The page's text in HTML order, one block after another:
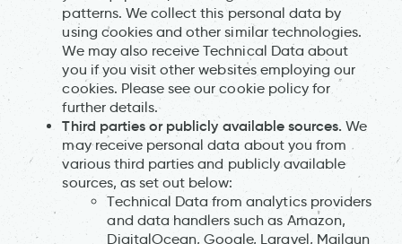
patterns. We collect this personal data by
using cookies and other similar technologies.
We may also receive Technical Data about
you if you visit other websites employing our
cookies. Please see our cookie policy for
further details.
Third parties or publicly available sources. We
may receive personal data about you from
various third parties and publicly available
sources, as set out below:
Technical Data from analytics providers
and data handlers such as Amazon,
DigitalOcean, Google, Laravel, Mailgun